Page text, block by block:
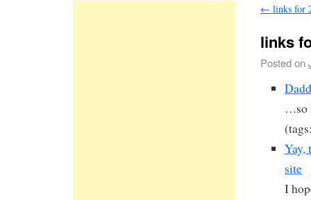
← links for
links
Posted on
…so
Yay,
site
I